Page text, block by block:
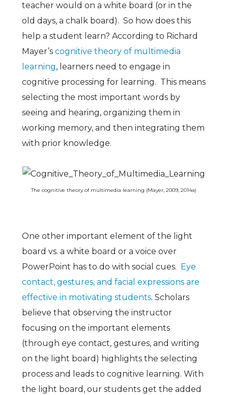
teacher would on a white board (or in the
old days, a chalk board). So how does this
help a student learn? According to Richard
Mayer’s cognitive theory of multimedia
learning, learners need to engage in
cognitive processing for learning. This means
selecting the most important words by
seeing and hearing, organizing them in
working memory, and then integrating them
with prior knowledge.
The cognitive theory of multimedia learning (Mayer, 2009, 2014a)
One other important element of the light
board vs. a white board or a voice over
PowerPoint has to do with social cues. Eye
contact, gestures, and facial expressions are
effective in motivating students. Scholars
believe that observing the instructor
focusing on the important elements
(through eye contact, gestures, and writing
on the light board) highlights the selecting
process and leads to cognitive learning. With
the light board, our students get the added